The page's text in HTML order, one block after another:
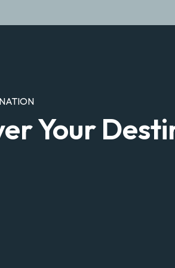
Your